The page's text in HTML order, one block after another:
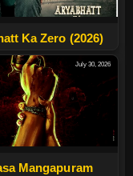
Ka Zero (2026)
July 30, 2026
Mangapuram